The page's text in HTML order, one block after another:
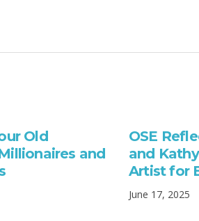
Old
and
OSE
and
Artist for
June 17, 2025